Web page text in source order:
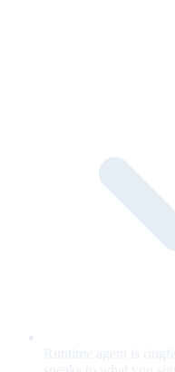
Runtime agent is